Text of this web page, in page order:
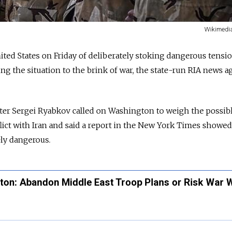
States on Friday of deliberately stoking dangerous
the situation to the brink of war, the state-run RIA news
Sergei Ryabkov called on Washington to weigh the
with Iran and said a report in the New York Times
dangerous.
Abandon Middle East Troop Plans or Risk War